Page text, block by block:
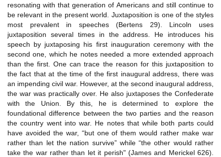
resonating with that generation of Americans and still continue to
be relevant in the present world. Juxtaposition is one of the styles
most prevalent in speeches (Bertens 29). Lincoln uses
juxtaposition several times in the address. He introduces his
speech by juxtaposing his first inauguration ceremony with the
second one, which he notes needed a more extended approach
than the first. One can trace the reason for this juxtaposition to
the fact that at the time of the first inaugural address, there was
an impending civil war. However, at the second inaugural address,
the war was practically over. He also juxtaposes the Confederate
with the Union. By this, he is determined to explore the
foundational difference between the two parties and the reason
the country went into war. He notes that while both parts could
have avoided the war, “but one of them would rather make war
rather than let the nation survive” while “the other would rather
take the war rather than let it perish" (James and Merickel 626).